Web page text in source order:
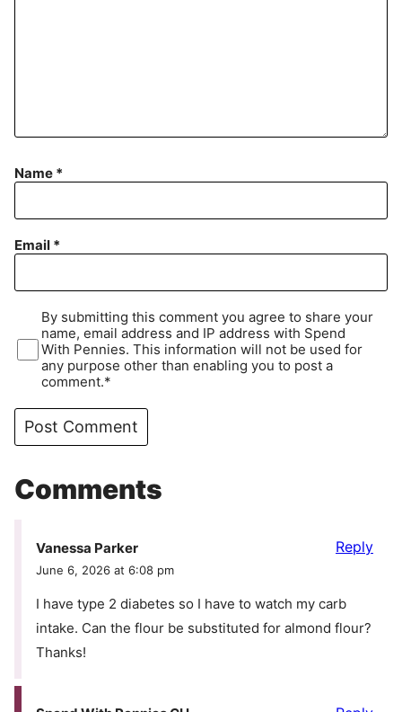
Name *
Email *
By submitting this comment you agree to share your
name, email address and IP address with Spend
With Pennies. This information will not be used for
any purpose other than enabling you to post a
comment.*
Comments
Vanessa Parker
June 6, 2026 at 6:08 pm
I have type 2 diabetes so I have to watch my carb
intake. Can the flour be substituted for almond flour?
Thanks!
Reply